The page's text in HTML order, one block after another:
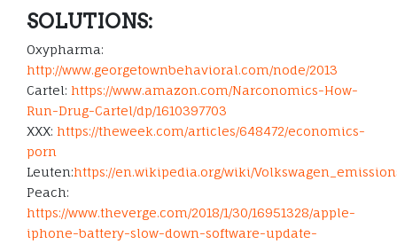
SOLUTIONS:
Oxypharma:
http://www.georgetownbehavioral.com/node/2013
Cartel: https://www.amazon.com/Narconomics-How-
Run-Drug-Cartel/dp/1610397703
XXX: https://theweek.com/articles/648472/economics-
porn
Leuten:https://en.wikipedia.org/wiki/
Peach:
https://www.theverge.com/2018/1/30/16951328/apple-
iphone-battery-slow-down-software-update-